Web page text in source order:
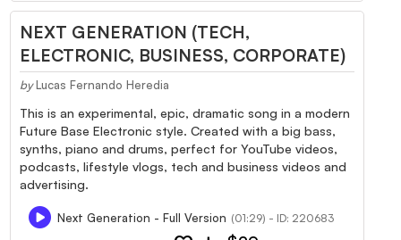
NEXT GENERATION (TECH,
ELECTRONIC, BUSINESS, CORPORATE)
by Lucas Fernando Heredia
This is an experimental, epic, dramatic song in a modern
Future Base Electronic style. Created with a big bass,
synths, piano and drums, perfect for YouTube videos,
podcasts, lifestyle vlogs, tech and business videos and
advertising.
Next Generation - Full Version (01:29) - ID: 220683